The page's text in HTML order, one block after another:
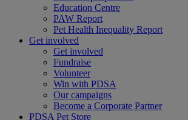
Education Centre
PAW Report
Pet Health Inequality Report
Get involved
Get involved
Fundraise
Volunteer
Win with PDSA
Our campaigns
Become a Corporate Partner
PDSA Pet Store